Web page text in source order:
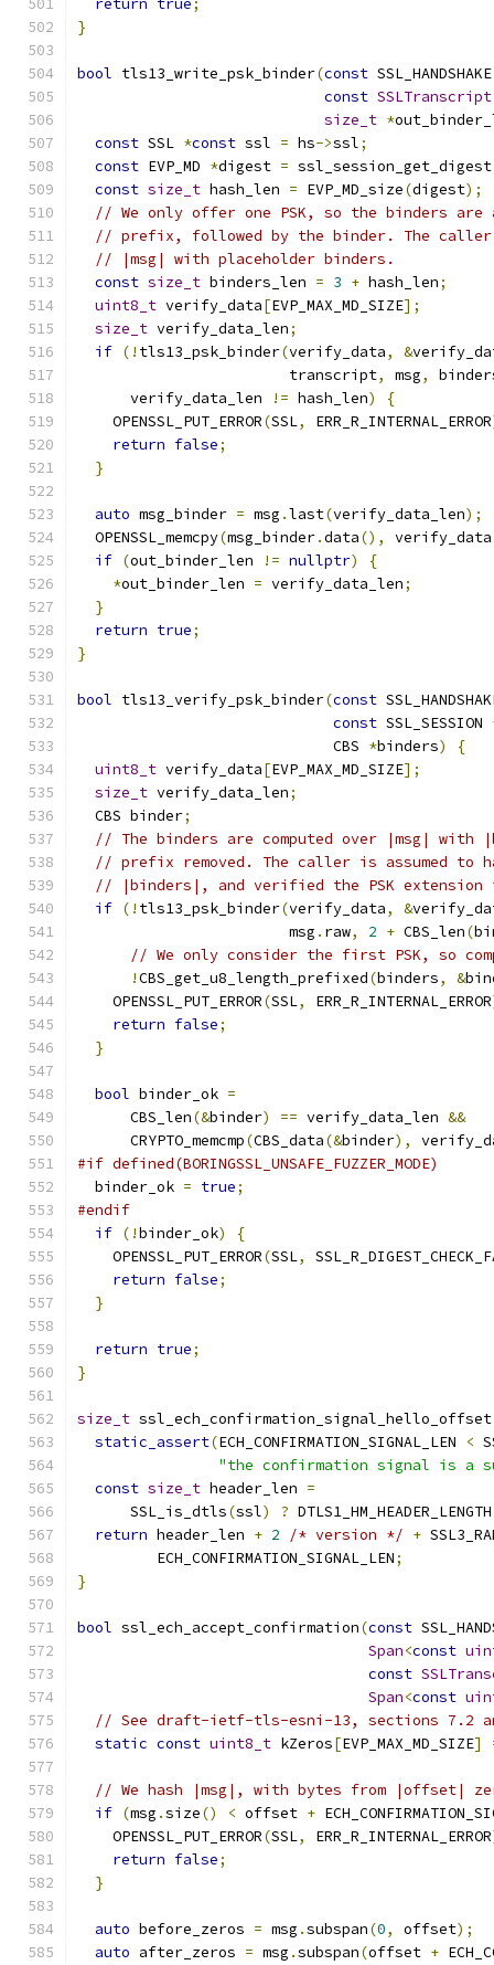
return true;
}
bool tls13_write_psk_binder(const
const SSLTranscript
size_t *
const SSL *const ssl = hs->ssl;
const EVP_MD *digest = ssl_session_get_digest
const size_t hash_len = EVP_MD_size(digest);
// We only offer one PSK, so the binders are
// prefix, followed by the binder. The caller
// |msg| with placeholder binders.
const size_t binders_len = 3 + hash_len;
uint8_t verify_data[EVP_MAX_MD_SIZE];
size_t verify_data_len;
if (! tls13_psk_binder(verify_data, &
                        transcript
, msg,
      verify_data_len
!= hash_len)
{
    OPENSSL_PUT_ERROR
(SSL, ERR_R_INTERNAL_ERROR
return false;
}
auto msg_binder = msg .last(verify_data_len);
  OPENSSL_memcpy
(msg_binder.data(), verify_data
if (out_binder_len != nullptr)
{
*out_binder_len = verify_data_len;
}
return true;
}
bool tls13_verify_psk_binder(const
const SSL_SESSION
                             CBS
*binders)
{
uint8_t verify_data[EVP_MAX_MD_SIZE];
size_t verify_data_len;
  CBS binder
;
// The binders are computed over |msg|
// prefix removed. The caller is assumed to
// |binders|, and verified the PSK
if (! tls13_psk_binder(verify_data, &
                        msg
. raw, 2 + CBS_len(
// We only consider the first PSK, so
!CBS_get_u8_length_prefixed(binders, &
    OPENSSL_PUT_ERROR
(SSL, ERR_R_INTERNAL_ERROR
return false;
}
bool binder_ok =
      CBS_len
(&binder) == verify_data_len &&
      CRYPTO_memcmp
(CBS_data(&binder),
#if defined(BORINGSSL_UNSAFE_FUZZER_MODE)
  binder_ok
= true;
#endif
if (!binder_ok)
{
    OPENSSL_PUT_ERROR
(SSL,
return false;
}
return true;
}
size_t ssl_ech_confirmation_signal_hello_offset
static_assert(ECH_CONFIRMATION_SIGNAL_LEN <
"the confirmation signal is a
const size_t header_len =
      SSL_is_dtls
(ssl) ?
return header_len + 2 /* version */ +
         ECH_CONFIRMATION_SIGNAL_LEN
;
}
bool ssl_ech_accept_confirmation(const
Span<const
const
Span<const
// See draft-ietf-tls-esni-13, sections 7.2
static const uint8_t kZeros[EVP_MAX_MD_SIZE]
// We hash |msg|, with bytes from |offset|
if (msg .size() < offset +
    OPENSSL_PUT_ERROR
(SSL, ERR_R_INTERNAL_ERROR
return false;
}
auto before_zeros = msg .subspan(0, offset);
auto after_zeros = msg .subspan(offset +